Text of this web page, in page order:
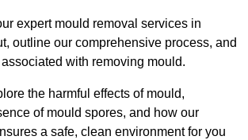
expert mould removal services in
outline our comprehensive process, and
with removing mould.
the harmful effects of mould,
of mould spores, and how our
a safe, clean environment for you